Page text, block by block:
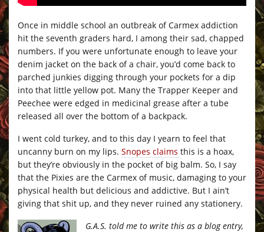
Once in middle school an outbreak of Carmex addiction
hit the seventh graders hard, I among their sad, chapped
numbers. If you were unfortunate enough to leave your
denim jacket on the back of a chair, you’d come back to
parched junkies digging through your pockets for a dip
into that little yellow pot. Many the Trapper Keeper and
Peechee were edged in medicinal grease after a tube
released all over the bottom of a backpack.
I went cold turkey, and to this day I yearn to feel that
uncanny burn on my lips. Snopes claims this is a hoax,
but they’re obviously in the pocket of big balm. So, I say
that the Pixies are the Carmex of music, damaging to your
physical health but delicious and addictive. But I ain’t
giving that shit up, and they never ruined any stationery.
G.A.S. told me to write this as a blog entry,